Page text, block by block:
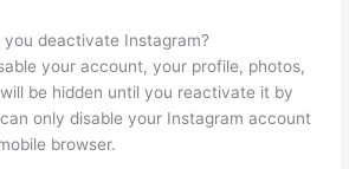
deactivate Instagram?
your account, your profile, photos,
be hidden until you reactivate it by
only disable your Instagram account
browser.